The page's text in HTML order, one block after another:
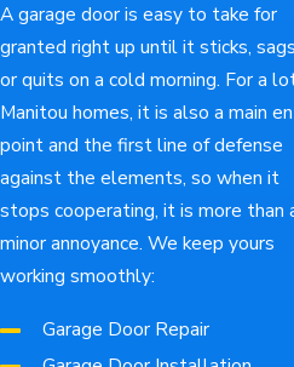
A garage door is easy to take for
granted right up until it sticks,
or quits on a cold morning. For a
Manitou homes, it is also a main
point and the first line of defense
against the elements, so when it
stops cooperating, it is more than
minor annoyance. We keep yours
working smoothly:
Garage Door Repair